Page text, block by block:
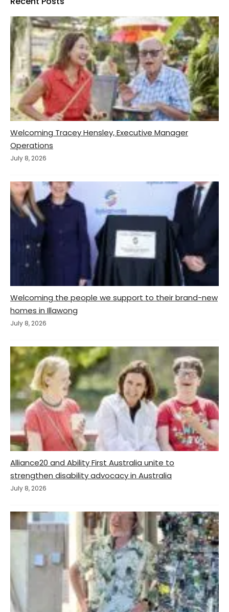
Welcoming Tracey Hensley, Executive Manager
Operations
July 8, 2026
Welcoming the people we support to their brand-new
homes in Illawong
July 8, 2026
Alliance20 and Ability First Australia unite to
strengthen disability advocacy in Australia
July 8, 2026